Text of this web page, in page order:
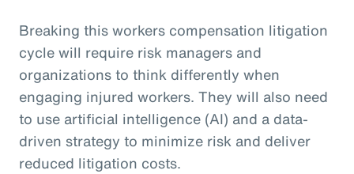
Breaking this workers compensation litigation
cycle will require risk managers and
organizations to think differently when
engaging injured workers. They will also need
to use artificial intelligence (AI) and a data-
driven strategy to minimize risk and deliver
reduced litigation costs.